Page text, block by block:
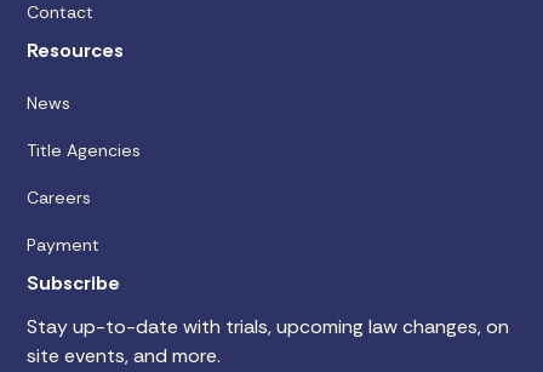
Contact
Resources
News
Title Agencies
Careers
Payment
Subscribe
Stay up-to-date with trials, upcoming law changes, on
site events, and more.